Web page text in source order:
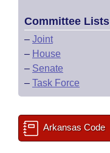
Committee Lists
– Joint
– House
– Senate
– Task Force
Arkansas Code